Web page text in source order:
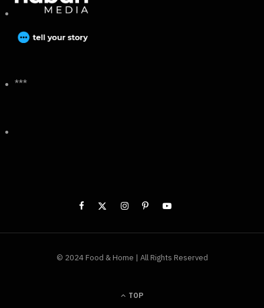
***
© 2024 Food & Home | All Rights Reserved
TOP